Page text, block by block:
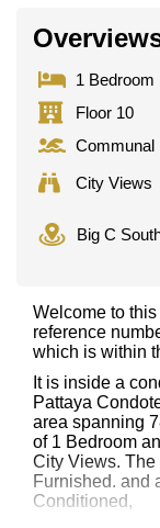
1 Bedroom
Floor 10
Communal
City Views
Big C
Welcome to
reference
which is within
It is inside a
Pattaya
area spanning
of 1 Bedroom
City Views.
Furnished. and
Conditioned,